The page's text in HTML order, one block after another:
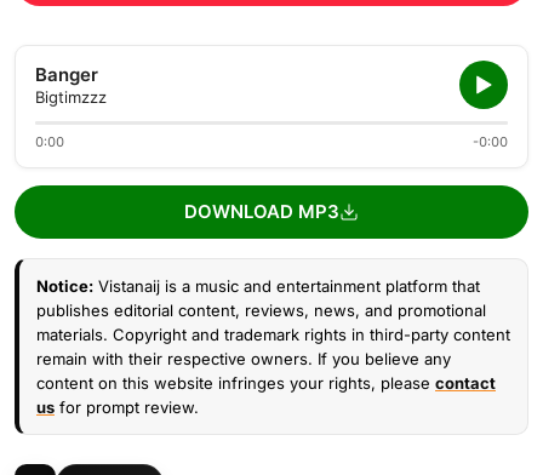
Banger
Bigtimzzz
0:00 -0:00
DOWNLOAD MP3
Notice: Vistanaij is a music and entertainment platform that
publishes editorial content, reviews, news, and promotional
materials. Copyright and trademark rights in third-party content
remain with their respective owners. If you believe any
content on this website infringes your rights, please contact
us for prompt review.